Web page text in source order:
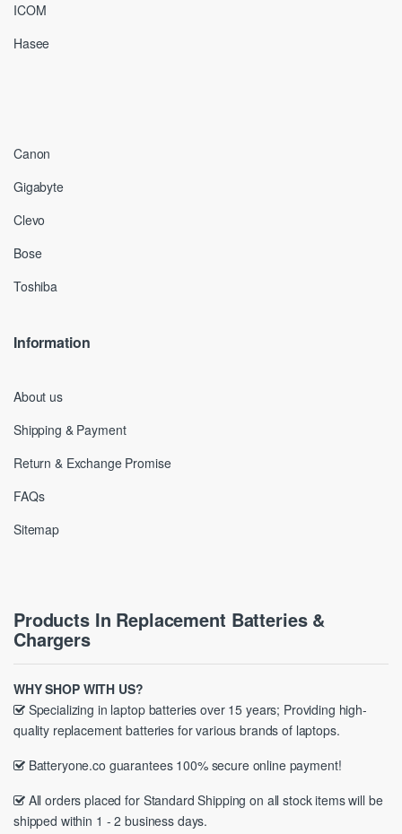
ICOM
Hasee
Canon
Gigabyte
Clevo
Bose
Toshiba
Information
About us
Shipping & Payment
Return & Exchange Promise
FAQs
Sitemap
Products In Replacement Batteries &
Chargers
WHY SHOP WITH US?
Specializing in laptop batteries over 15 years; Providing high-
quality replacement batteries for various brands of laptops.
Batteryone.co guarantees 100% secure online payment!
All orders placed for Standard Shipping on all stock items will be
shipped within 1 - 2 business days.